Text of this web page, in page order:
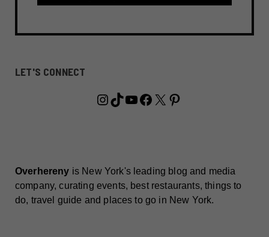
LET'S CONNECT
Instagram
TikTok
YouTube
Facebook
X Pinterest
Overhereny is New York's leading blog and media
company, curating events, best restaurants, things to
do, travel guide and places to go in New York.